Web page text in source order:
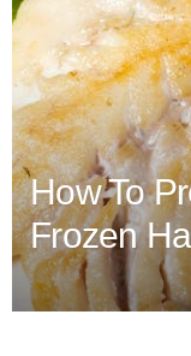
How To
Frozen